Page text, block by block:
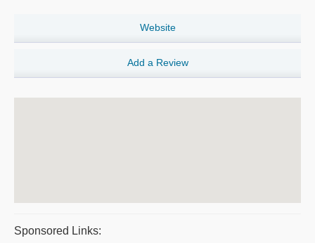
Website
Add a Review
Sponsored Links: